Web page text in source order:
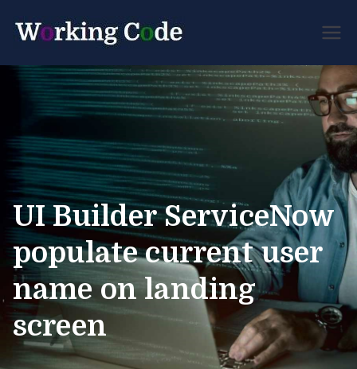
Code
Developer Forum
UI Builder ServiceNow
populate current user
name on landing
screen